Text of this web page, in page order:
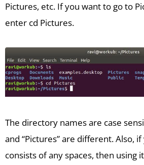
Pictures, etc. If you want to go to
enter cd Pictures.
The directory names are case
and “Pictures” are different. Also,
consists of any spaces, then using